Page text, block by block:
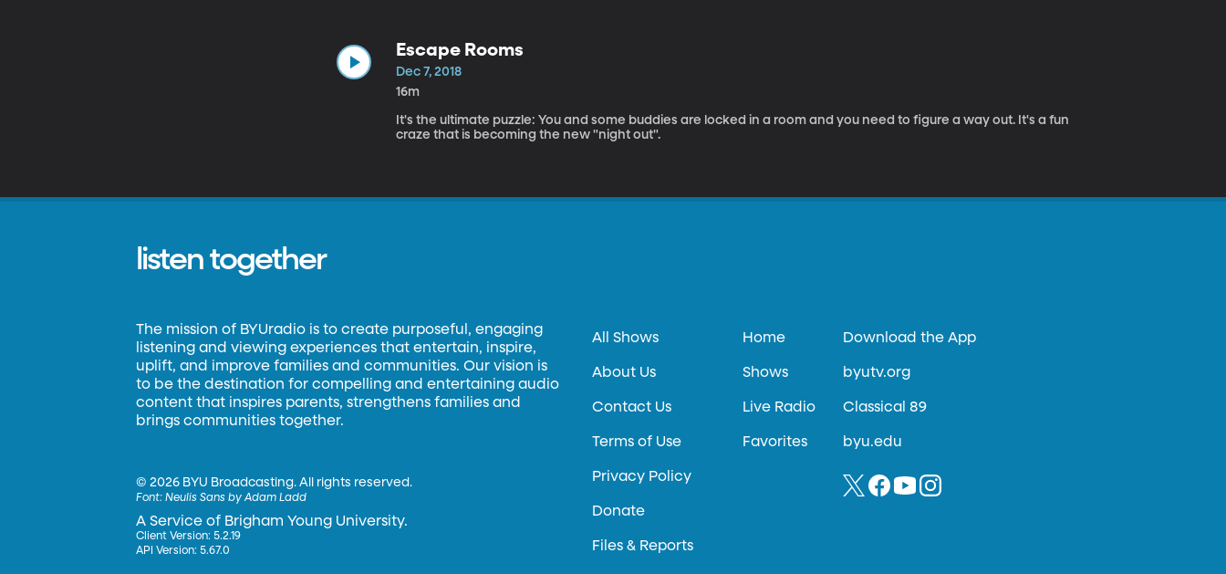
Escape Rooms
Dec 7, 2018
16m
It's the ultimate puzzle: You and some buddies are locked in a room and you need to figure a way out. It's a fun
craze that is becoming the new "night out".
listen together
The mission of BYUradio is to create purposeful, engaging
listening and viewing experiences that entertain, inspire,
uplift, and improve families and communities. Our vision is
to be the destination for compelling and entertaining audio
content that inspires parents, strengthens families and
brings communities together.
©2026 BYU Broadcasting. All rights reserved.
Font:Neulis Sans by Adam Ladd
A Service of Brigham Young University.
Client Version: 5.2.19
API Version: 5.67.0
All Shows
About Us
Contact Us
Terms of Use
Privacy Policy
Donate
Files & Reports
Home
Shows
Live Radio
Favorites
Download the App
byutv.org
Classical 89
byu.edu